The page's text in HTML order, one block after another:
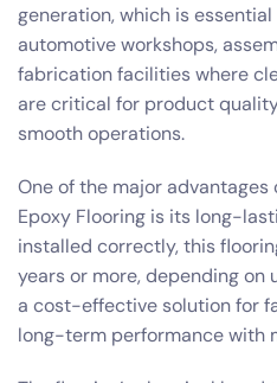
generation, which is
automotive workshops,
fabrication facilities where
are critical for product
smooth operations.
One of the major advantages
Epoxy Flooring is its long-
installed correctly, this
years or more, depending on
a cost-effective solution for
long-term performance with